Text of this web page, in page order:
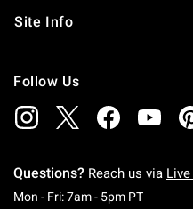
Site Info
Follow Us
Questions? Reach us via
Mon - Fri: 7am - 5pm PTMonday